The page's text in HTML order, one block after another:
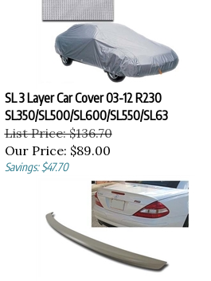
SL 3 Layer Car Cover 03-12 R230
SL350/SL500/SL600/SL550/SL63
List Price: $136.70
Our Price: $89.00
Savings: $47.70